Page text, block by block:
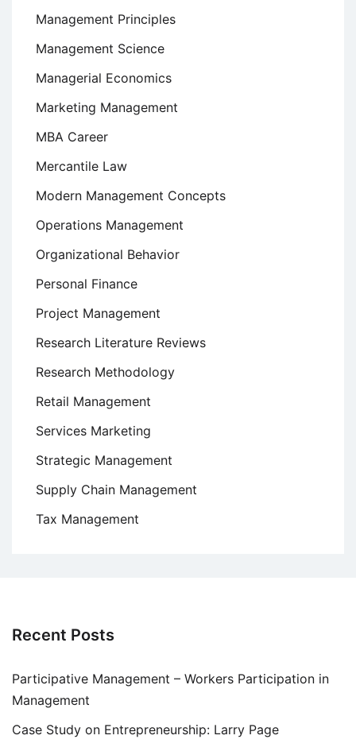
Management Principles
Management Science
Managerial Economics
Marketing Management
MBA Career
Mercantile Law
Modern Management Concepts
Operations Management
Organizational Behavior
Personal Finance
Project Management
Research Literature Reviews
Research Methodology
Retail Management
Services Marketing
Strategic Management
Supply Chain Management
Tax Management
Recent Posts
Participative Management – Workers Participation in
Management
Case Study on Entrepreneurship: Larry Page